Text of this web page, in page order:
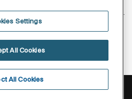
us
notice
Settings
All Cookies
All Cookies